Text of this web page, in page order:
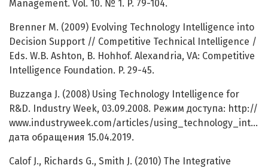
Management. Vol. 10. № 1. P. 79-104.
Brenner M. (2009) Evolving Technology Intelligence into
Decision Support // Competitive Technical Intelligence /
Eds. W.B. Ashton, B. Hohhof. Alexandria, VA: Competitive
Intelligence Foundation. P. 29-45.
Buzzanga J. (2008) Using Technology Intelligence for
R&D. Industry Week, 03.09.2008. Режим доступа: http://
www.industryweek.com/articles/
дата обращения 15.04.2019.
Calof J., Richards G., Smith J. (2010) The Integrative